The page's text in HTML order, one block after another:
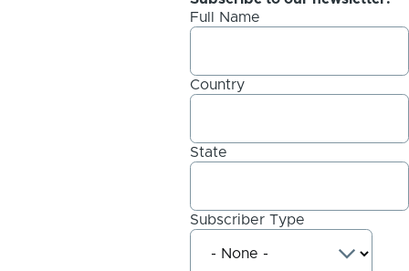
Full Name
Country
State
Subscriber Type